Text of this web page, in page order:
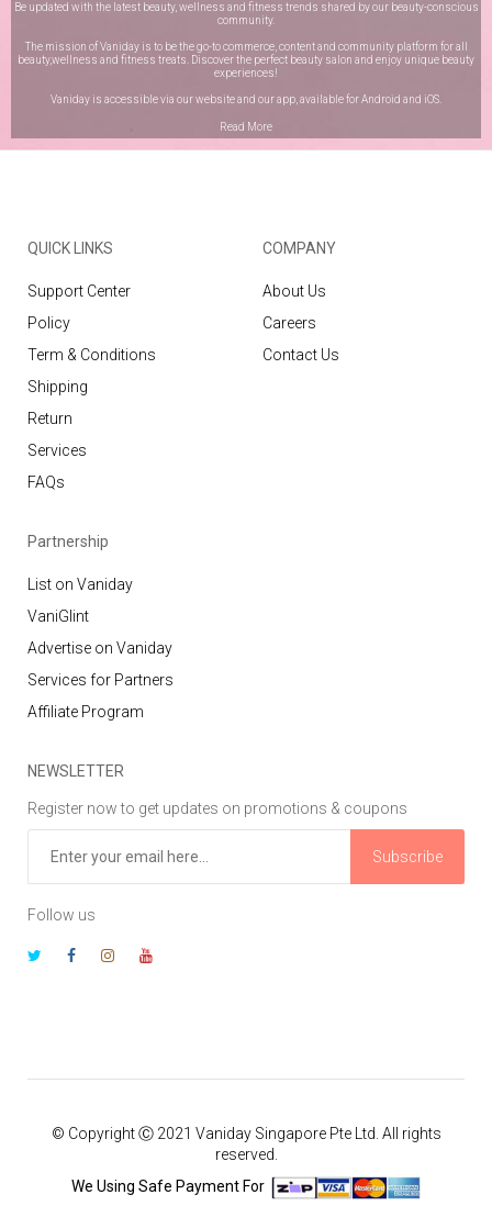
Be updated with the latest beauty, wellness and fitness trends shared by our beauty-conscious
community.
The mission of Vaniday is to be the go-to commerce, content and community platform for all
beauty,wellness and fitness treats. Discover the perfect beauty salon and enjoy unique beauty
experiences!
Vaniday is accessible via our website and our app, available forAndroid and iOS
Read More
QUICK LINKS
Support Center
Policy
Term & Conditions
Shipping
Return
Services
FAQs
COMPANY
About Us
Careers
Contact Us
Partnership
List on Vaniday
VaniGlint
Advertise on Vaniday
Services for Partners
Affiliate Program
NEWSLETTER
Register now to get updates on promotions & coupons
Subscribe
Follow us
© Copyright Ⓒ 2021 Vaniday Singapore Pte Ltd. All rights
reserved.
We Using Safe Payment For